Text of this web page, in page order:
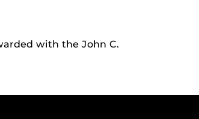
with the John C.